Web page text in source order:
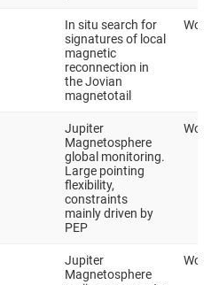
In situ search for
signatures of local
magnetic
reconnection in
the Jovian
magnetotail
Jupiter
Magnetosphere
global monitoring.
Large pointing
flexibility,
constraints
mainly driven by
PEP
Jupiter
Magnetosphere